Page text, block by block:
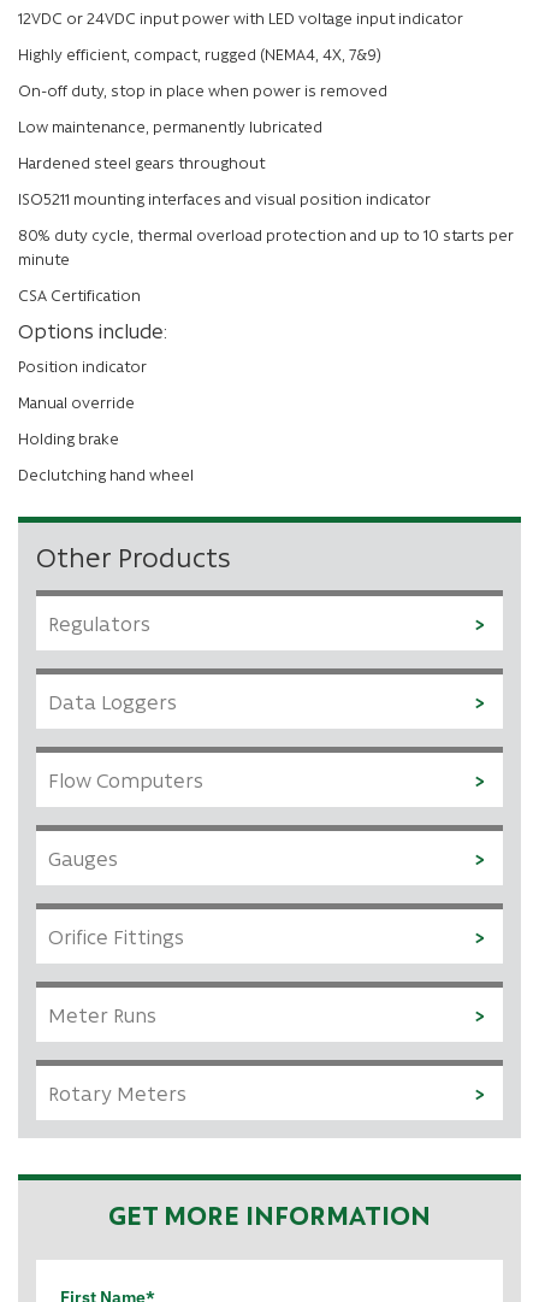
12VDC or 24VDC input power with LED voltage input indicator
Highly efficient, compact, rugged (NEMA4, 4X, 7&9)
On-off duty, stop in place when power is removed
Low maintenance, permanently lubricated
Hardened steel gears throughout
ISO5211 mounting interfaces and visual position indicator
80% duty cycle, thermal overload protection and up to 10 starts per
minute
CSA Certification
Options include:
Position indicator
Manual override
Holding brake
Declutching hand wheel
Other Products
Regulators
Data Loggers
Flow Computers
Gauges
Orifice Fittings
Meter Runs
Rotary Meters
GET MORE INFORMATION
First Name*